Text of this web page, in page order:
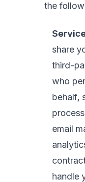
the
share
third-
who
behalf,
email
handle